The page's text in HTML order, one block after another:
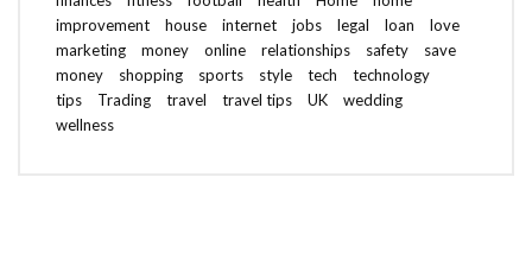
improvement
house internet jobs legal loan
love
marketing
money online relationships safety
save
money
shopping sports style tech
technology
tips
Trading travel travel tips UK
wedding
wellness